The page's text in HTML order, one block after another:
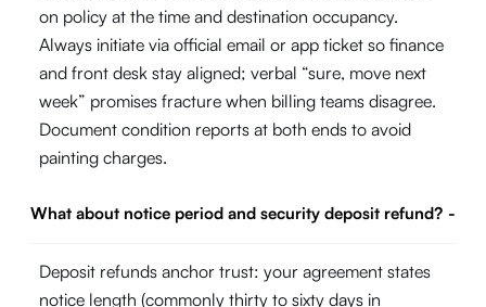
on policy at the time and destination occupancy.
Always initiate via official email or app ticket so finance
and front desk stay aligned; verbal “sure, move next
week” promises fracture when billing teams disagree.
Document condition reports at both ends to avoid
painting charges.
What about notice period and security deposit refund? -
Deposit refunds anchor trust: your agreement states
notice length (commonly thirty to sixty days in